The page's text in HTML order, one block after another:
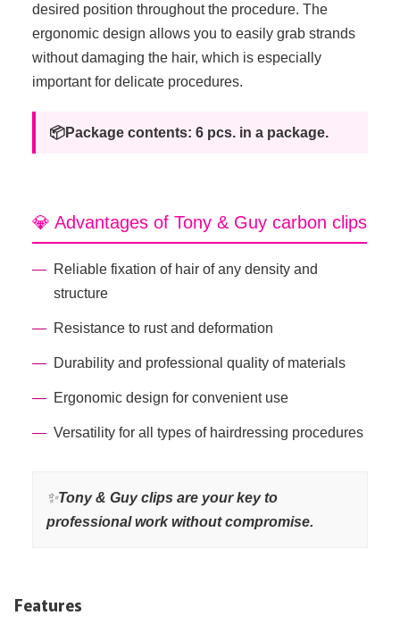
desired position throughout the procedure. The
ergonomic design allows you to easily grab strands
without damaging the hair, which is especially
important for delicate procedures.
📦Package contents: 6 pcs. in a package.
💎 Advantages of Tony & Guy carbon clips
Reliable fixation of hair of any density and
structure
Resistance to rust and deformation
Durability and professional quality of materials
Ergonomic design for convenient use
Versatility for all types of hairdressing procedures
✨Tony & Guy clips are your key to
professional work without compromise.
Features